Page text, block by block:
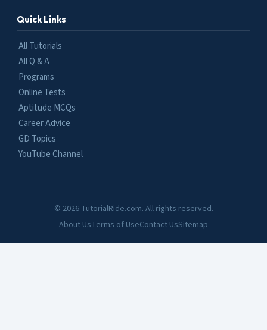
Quick Links
All Tutorials
All Q & A
Programs
Online Tests
Aptitude MCQs
Career Advice
GD Topics
YouTube Channel
© 2026 TutorialRide.com. All rights reserved.
About UsTerms of UseContact UsSitemap